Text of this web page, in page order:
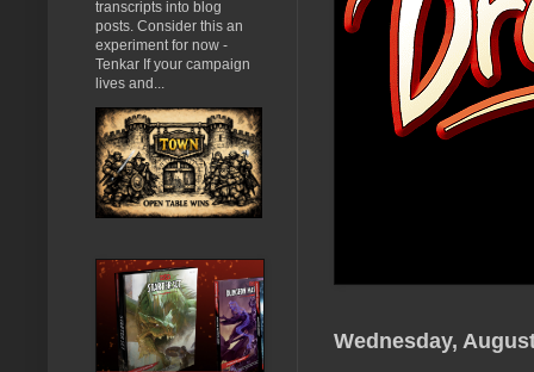
Wednesday,
transcripts into blog
posts. Consider this an
experiment for now -
Tenkar If your campaign
lives and...